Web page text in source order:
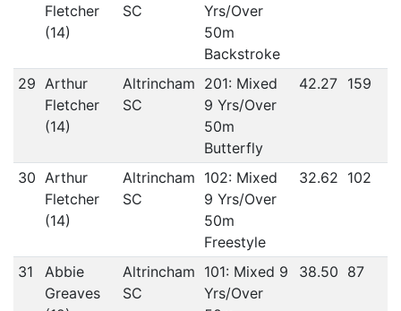
Fletcher
(14)
SC
Yrs/Over
50m
Backstroke
29 Arthur
Fletcher
(14)
Altrincham
SC
201: Mixed
9 Yrs/Over
50m
Butterfly
42.27 159
30 Arthur
Fletcher
(14)
Altrincham
SC
102: Mixed
9 Yrs/Over
50m
Freestyle
32.62 102
31
Abbie
Greaves
Altrincham
SC
101: Mixed 9
Yrs/Over
38.50 87